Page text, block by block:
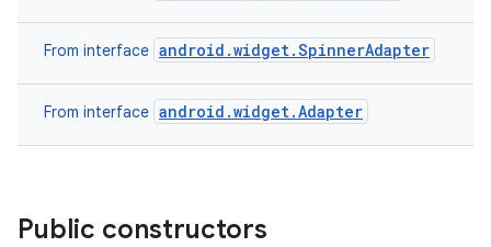
From interface android.widget.SpinnerAdapter
From interface android.widget.Adapter
Public constructors